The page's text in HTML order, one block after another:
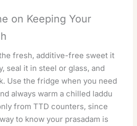
on Keeping Your
fresh, additive-free sweet it
seal it in steel or glass, and
Use the fridge when you need
always warm a chilled laddu
from TTD counters, since
to know your prasadam is